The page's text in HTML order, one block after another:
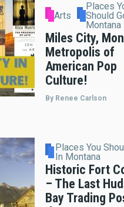
Arts
Places
Should
Montana
Miles City,
Metropolis of
American Pop
Culture!
By Renee Carlson
Places You
In Montana
Historic Fort
– The Last
Bay Trading